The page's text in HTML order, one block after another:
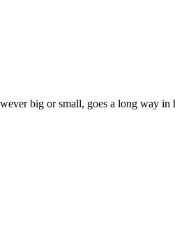
big or small, goes a long way in